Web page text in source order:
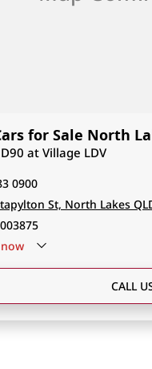
for Sale North
at Village LDV
0900
St, North Lakes
CALL